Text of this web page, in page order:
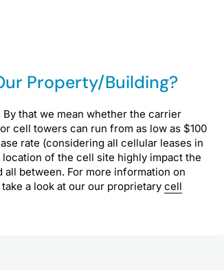
Property/building?
that we mean whether the carrier
cell towers can run from as low as $100
rate (considering all cellular leases in
location of the cell site highly impact the
between. For more information on
a look at our our proprietary cell